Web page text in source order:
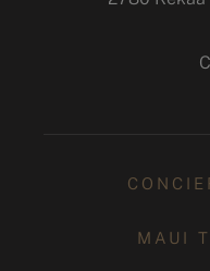
instagram
MAUI